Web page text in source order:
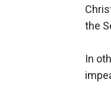
the
In